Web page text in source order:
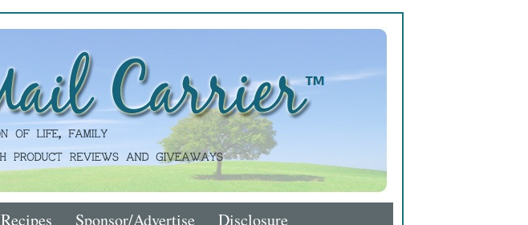
Recipes Sponsor/Advertise Disclosure